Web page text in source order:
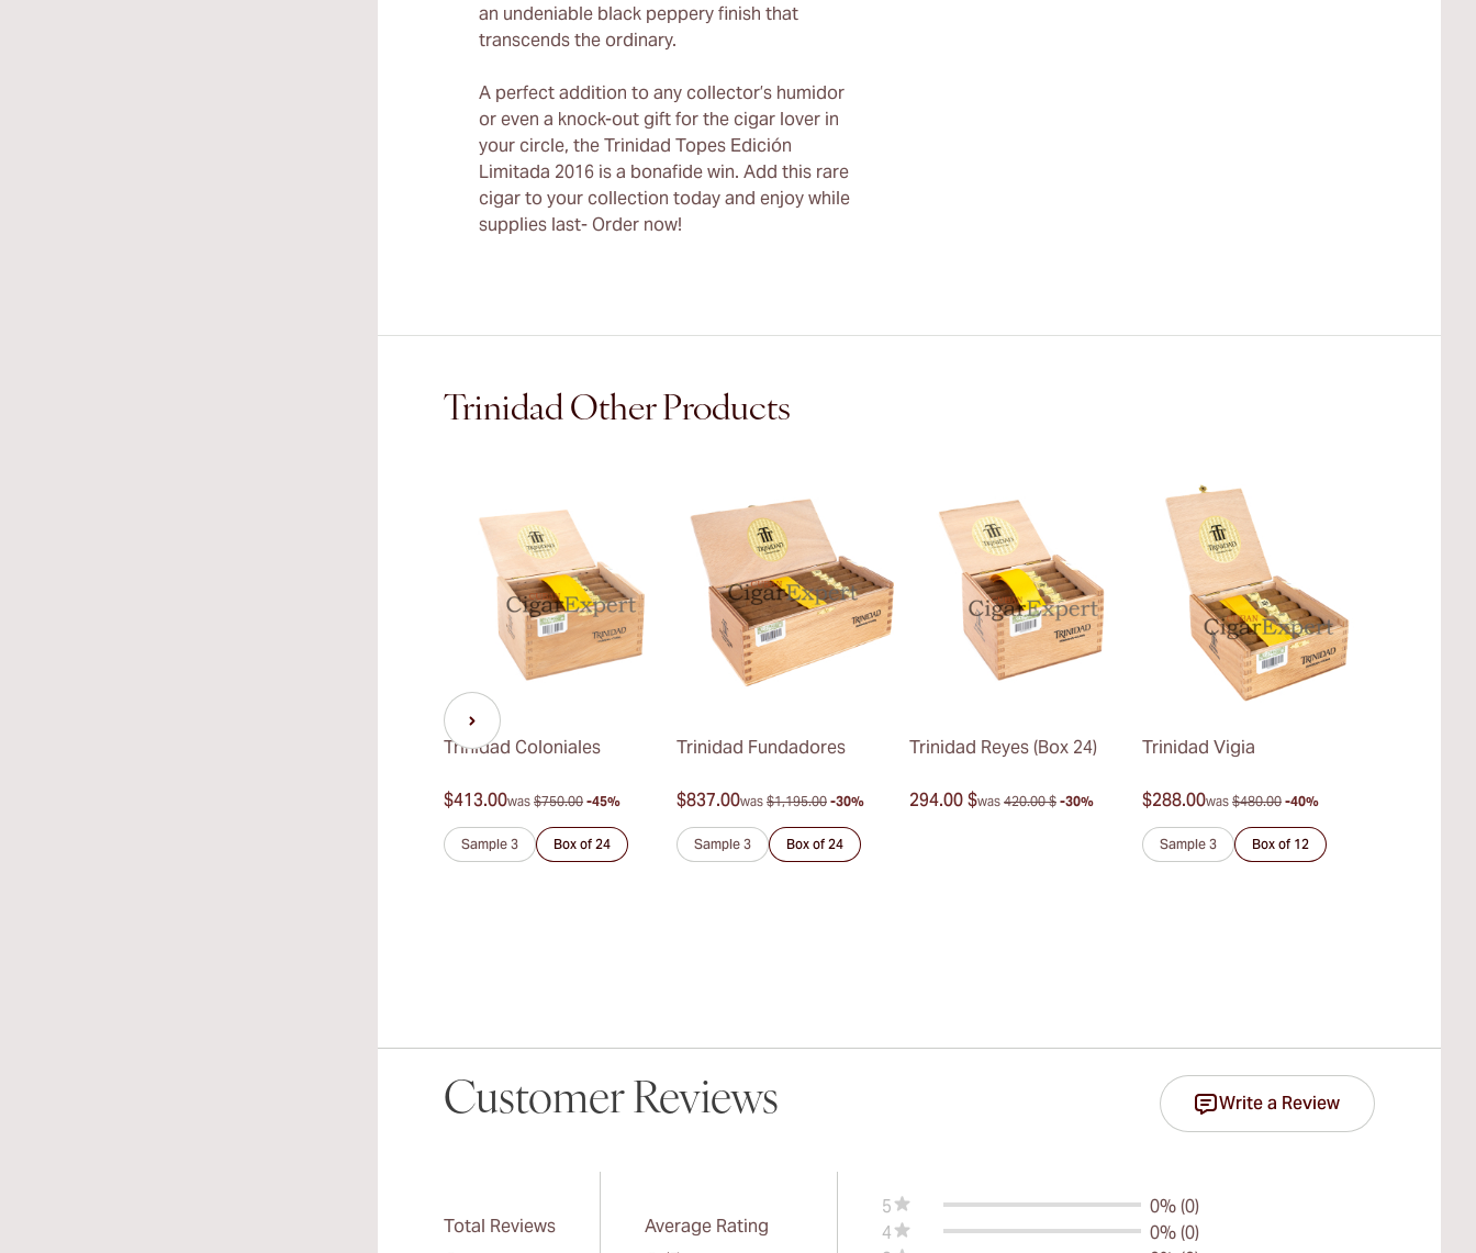
an undeniable black peppery finish that
transcends the ordinary.
A perfect addition to any collector’s humidor
or even a knock-out gift for the cigar lover in
your circle, the Trinidad Topes Edición
Limitada 2016 is a bonafide win. Add this rare
cigar to your collection today and enjoy while
supplies last- Order now!
Trinidad Other Products
Trinidad Coloniales
$413.00was $750.00 -45%
Sample 3 Box of 24
Trinidad Fundadores
$837.00was $1,195.00 -30%
Sample 3 Box of 24
Trinidad Reyes (Box 24)
294.00 $was 420.00 $ -30%
Trinidad Vigia
$288.00was $480.00 -40%
Sample 3 Box of 12
Customer Reviews Write a Review
Total Reviews Average Rating
5
0% (0)
4
0% (0)